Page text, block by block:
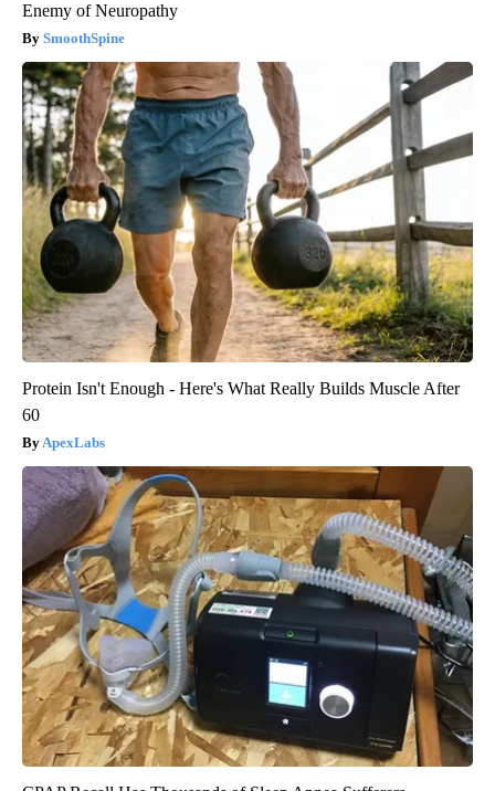
Enemy of Neuropathy
SmoothSpine
Protein Isn't Enough - Here's What Really Builds Muscle After
60
ApexLabs